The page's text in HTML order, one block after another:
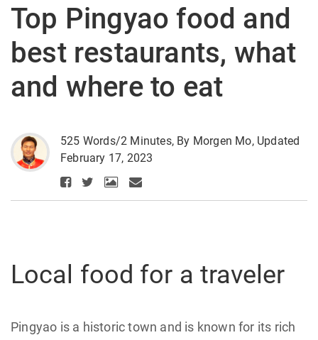
Top Pingyao food and
best restaurants, what
and where to eat
525 Words/2 Minutes, By Morgen Mo, Updated
February 17, 2023
Local food for a traveler
Pingyao is a historic town and is known for its rich